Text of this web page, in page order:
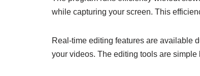
while capturing your screen. This
Real-time editing features are available
your videos. The editing tools are simple